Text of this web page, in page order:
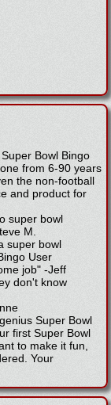
Bowl Bingo
from 6-90 years
the non-football
and product for
super bowl
M.
super bowl
User
job" -Jeff
don't know
Super Bowl
first Super Bowl
to make it fun,
Your